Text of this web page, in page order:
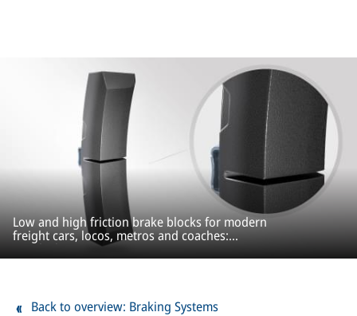
Low and high friction brake blocks for modern
freight cars, locos, metros and coaches:
ProBlock
Back to overview: Braking Systems